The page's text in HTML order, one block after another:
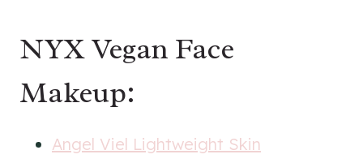
NYX Vegan Face
Makeup:
Angel Viel Lightweight Skin